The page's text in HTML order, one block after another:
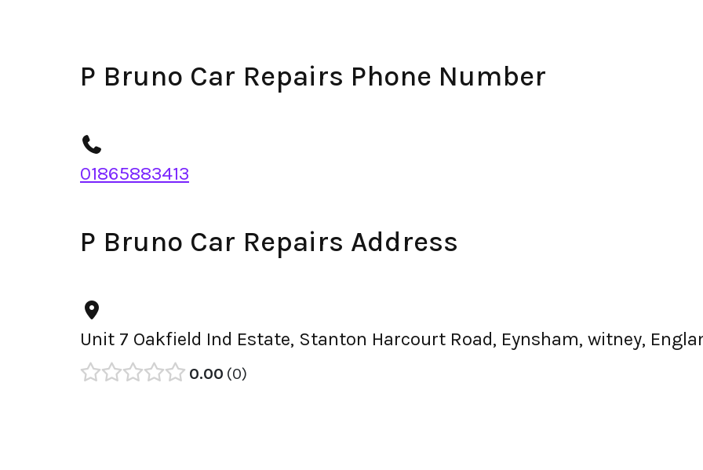
P Bruno Car Repairs Phone Number
01865883413
P Bruno Car Repairs Address
Unit 7 Oakfield Ind Estate, Stanton Harcourt Road, Eynsham, witney,
0.00 0